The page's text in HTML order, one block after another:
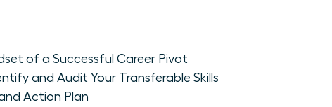
of a Successful Career Pivot
and Audit Your Transferable Skills
Action Plan